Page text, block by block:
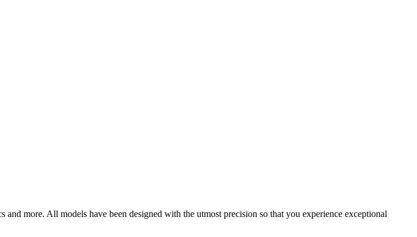
more. All models have been designed with the utmost precision so that you experience exceptional